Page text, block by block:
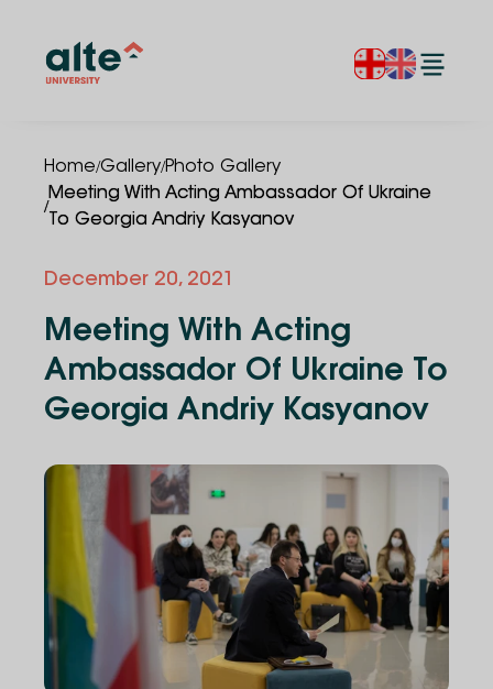
Home/Gallery/Photo Gallery
/
Meeting With Acting Ambassador Of Ukraine
To Georgia Andriy Kasyanov
December 20, 2021
Meeting With Acting
Ambassador Of Ukraine To
Georgia Andriy Kasyanov